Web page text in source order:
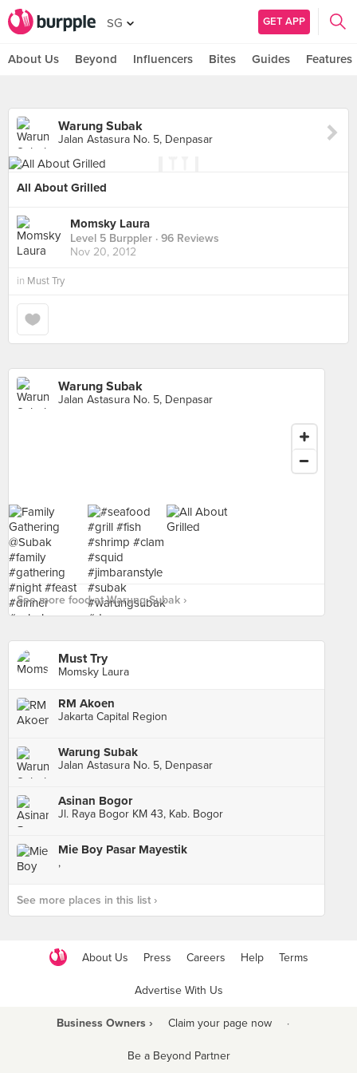
SG GET APP
About Us Beyond Influencers Bites Guides Features
Warung Subak
Jalan Astasura No. 5, Denpasar
All About Grilled
Momsky Laura
Level 5 Burppler · 96 Reviews
Nov 20, 2012
in Must Try
Warung Subak
Jalan Astasura No. 5, Denpasar
See more food at Warung Subak ›
Must Try
Momsky Laura
RM Akoen
Jakarta Capital Region
Warung Subak
Jalan Astasura No. 5, Denpasar
Asinan Bogor
Jl. Raya Bogor KM 43, Kab. Bogor
Mie Boy Pasar Mayestik
,
See more places in this list ›
About Us Press Careers Help Terms
Advertise With Us
Business Owners › Claim your page now ·
Be a Beyond Partner